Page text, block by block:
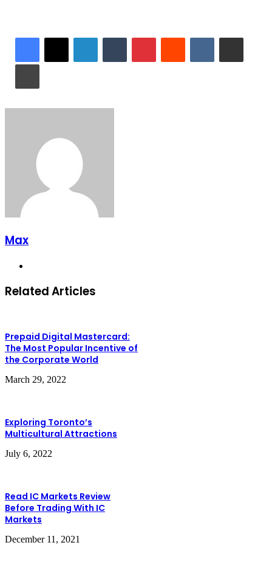
LinkedInTumblrPinterestReddit VKontakteShare via Email
Print
Max
Related Articles
Prepaid Digital Mastercard:
The Most Popular Incentive of
the Corporate World
March 29, 2022
Exploring Toronto’s
Multicultural Attractions
July 6, 2022
Read IC Markets Review
Before Trading With IC
Markets
December 11, 2021